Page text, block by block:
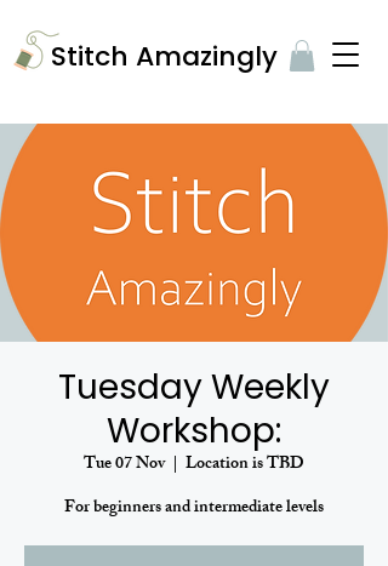
​Stitch Amazingly
Tuesday Weekly
Workshop:
Tue 07 Nov
  |
Location is TBD
For beginners and intermediate levels